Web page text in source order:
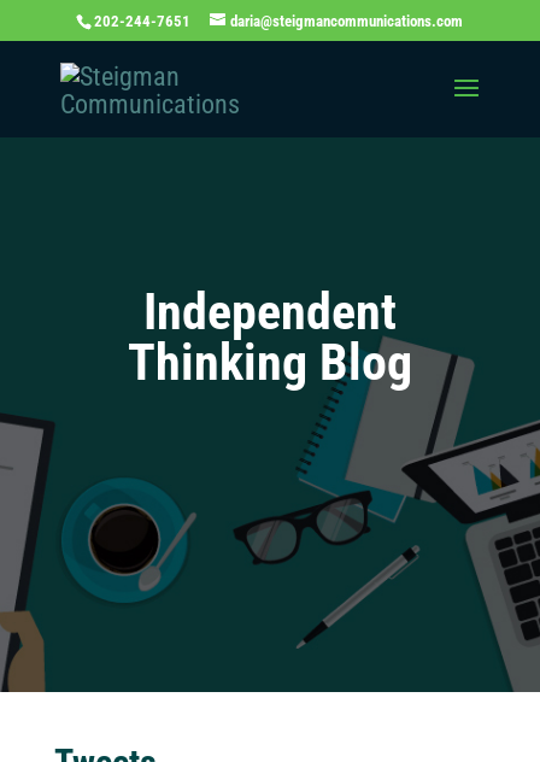
202-244-7651 daria@steigmancommunications.com
Independent
Thinking Blog